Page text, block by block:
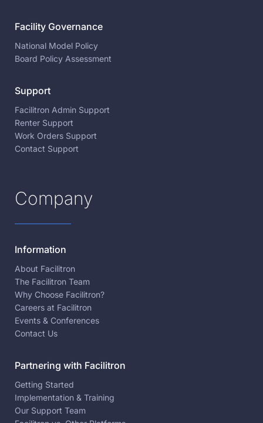
Facility Governance
National Model Policy
Board Policy Assessment
Support
Facilitron Admin Support
Renter Support
Work Orders Support
Contact Support
Company
Information
About Facilitron
The Facilitron Team
Why Choose Facilitron?
Careers at Facilitron
Events & Conferences
Contact Us
Partnering with Facilitron
Getting Started
Implementation & Training
Our Support Team